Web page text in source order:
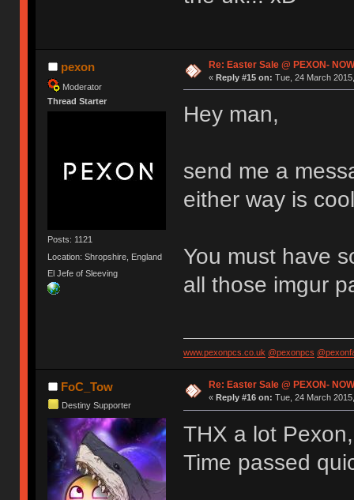
pexon
Moderator
Thread Starter
Posts: 1121
Location: Shropshire, England
El Jefe of Sleeving
Re: Easter Sale @ PEXON-
« Reply #15 on: Tue, 24 March
Hey man,
send me a
either way is
You must have
all those imgur
www.pexonpcs.co.uk @pexonpcs
FoC_Tow
Destiny Supporter
Re: Easter Sale @ PEXON-
« Reply #16 on: Tue, 24 March
THX a lot
Time passed